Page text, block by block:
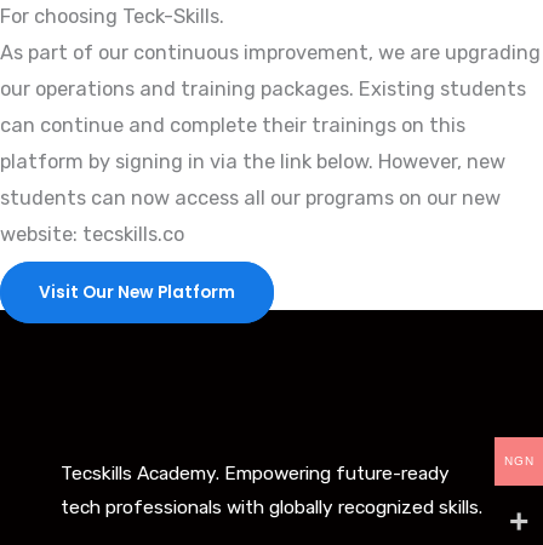
For choosing Teck-Skills.
As part of our continuous improvement, we are upgrading
our operations and training packages. Existing students
can continue and complete their trainings on this
platform by signing in via the link below. However, new
students can now access all our programs on our new
website: tecskills.co
Visit Our New Platform
Tecskills Academy. Empowering future-ready
tech professionals with globally recognized skills.
NGN